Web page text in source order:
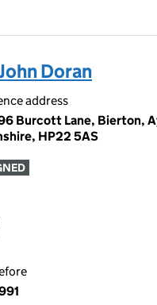
Doran
address
Burcott Lane, Bierton,
HP22 5AS